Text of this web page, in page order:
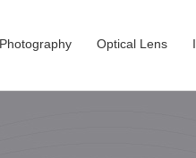
Photography Optical Lens